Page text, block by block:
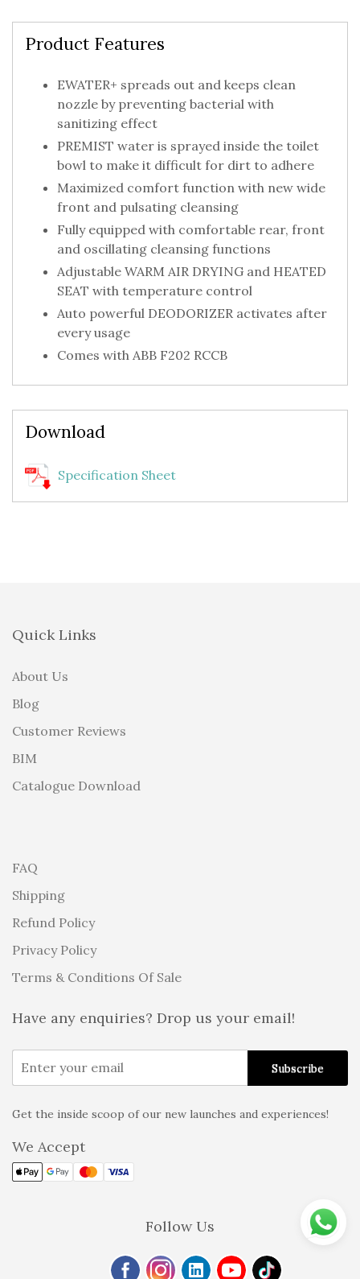
Product Features
EWATER+ spreads out and keeps clean
nozzle by preventing bacterial with
sanitizing effect
PREMIST water is sprayed inside the toilet
bowl to make it difficult for dirt to adhere
Maximized comfort function with new wide
front and pulsating cleansing
Fully equipped with comfortable rear, front
and oscillating cleansing functions
Adjustable WARM AIR DRYING and HEATED
SEAT with temperature control
Auto powerful DEODORIZER activates after
every usage
Comes with ABB F202 RCCB
Download
Specification Sheet
Quick Links
About Us
Blog
Customer Reviews
BIM
Catalogue Download
FAQ
Shipping
Refund Policy
Privacy Policy
Terms & Conditions Of Sale
Have any enquiries? Drop us your email!
Get the inside scoop of our new launches and experiences!
We Accept
Follow Us